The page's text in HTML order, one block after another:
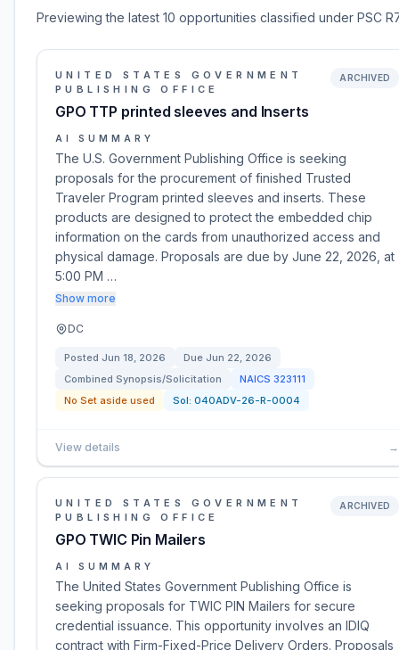
Previewing the latest 10 opportunities classified under PSC
UNITED STATES GOVERNMENT
PUBLISHING OFFICE
GPO TTP printed sleeves and Inserts
ARCHIVED
AI SUMMARY
The U.S. Government Publishing Office is seeking
proposals for the procurement of finished Trusted
Traveler Program printed sleeves and inserts. These
products are designed to protect the embedded chip
information on the cards from unauthorized access and
physical damage. Proposals are due by June 22, 2026, at
5:00 PM …
Show more
DC
Posted Jun 18, 2026 Due Jun 22, 2026
Combined Synopsis/Solicitation
NAICS 323111
No Set aside used
Sol: 040ADV-26-R-0004
View details →
UNITED STATES GOVERNMENT
PUBLISHING OFFICE
GPO TWIC Pin Mailers
ARCHIVED
AI SUMMARY
The United States Government Publishing Office is
seeking proposals for TWIC PIN Mailers for secure
credential issuance. This opportunity involves an IDIQ
contract with Firm-Fixed-Price Delivery Orders. Proposals